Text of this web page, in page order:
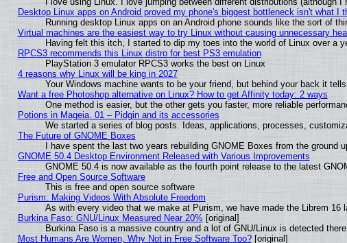
Desktop Linux apps on Android proved my phone's biggest bottleneck isn't what I
Running desktop Linux apps on an Android phone sounds like the sort of
Virtual machines are the easiest way to try Linux without causing unnecessary
Having felt this itch, I started to dip my toes into the world of Linux over a
RPCS3 recommends this Linux distro for best PS3 emulation
PlayStation 3 emulator RPCS3 works the best on Linux
4 reasons why Linux will be king in 2027
Your Windows machine wants to be your friend, but behind your back it
Want a free Photoshop alternative on Linux? How to get Affinity today: 2 ways
One method is easier, but the other gets you faster, more reliable
Potions in Mageia. 01 – Pidgin and its accessories
We started a series of blog posts. Ideas, applications, processes,
The Future of GNOME Boxes
I have spent the last two years rebuilding GNOME Boxes from the ground
GNOME 50.4 Desktop Environment Released with Various Improvements
GNOME 50.4 is now available as the fourth point release to the latest
Free and Open Source Software
This is free and open source software
Purism: Making Videos With Absolute Freedom
As with every video that we make at Purism, we have made the Librem 16
Burkina Faso: GNU/Linux Measured Near 20% [original]
Burkina Faso is a massive country and a lot of GNU/Linux is detected there
Most Humans Are Women, Why Not in Free Software Too?[original]